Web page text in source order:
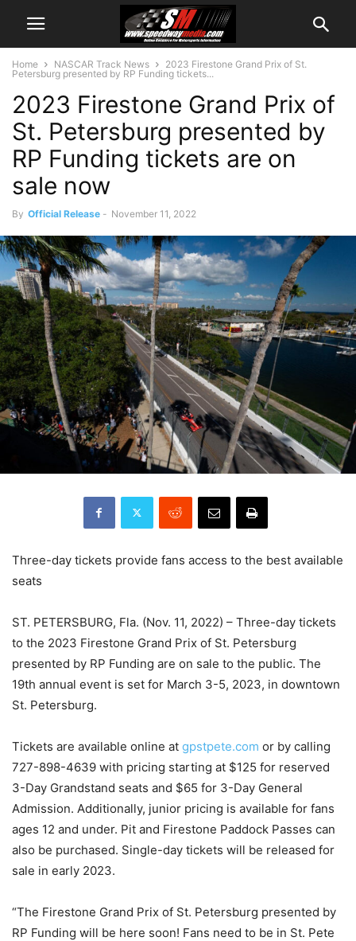
Home NASCAR Track News
2023 Firestone Grand Prix of St.
Petersburg presented by RP Funding tickets...
2023 Firestone Grand Prix of
St. Petersburg presented by
RP Funding tickets are on
sale now
By Official Release - November 11, 2022
Three-day tickets provide fans access to the best available
seats
ST. PETERSBURG, Fla. (Nov. 11, 2022) – Three-day tickets
to the 2023 Firestone Grand Prix of St. Petersburg
presented by RP Funding are on sale to the public. The
19th annual event is set for March 3-5, 2023, in downtown
St. Petersburg.
Tickets are available online at gpstpete.com or by calling
727-898-4639 with pricing starting at $125 for reserved
3-Day Grandstand seats and $65 for 3-Day General
Admission. Additionally, junior pricing is available for fans
ages 12 and under. Pit and Firestone Paddock Passes can
also be purchased. Single-day tickets will be released for
sale in early 2023.
“The Firestone Grand Prix of St. Petersburg presented by
RP Funding will be here soon! Fans need to be in St. Pete